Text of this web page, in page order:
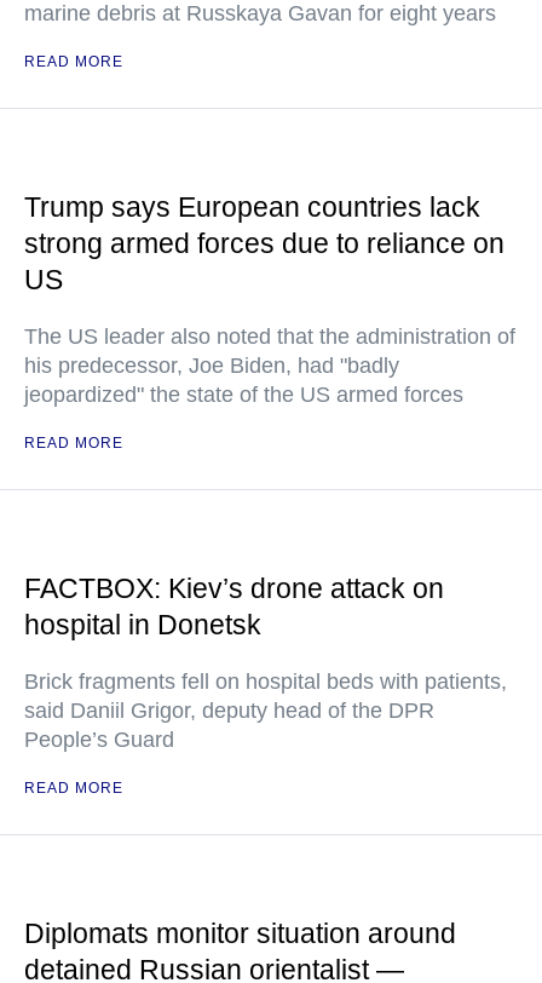
marine debris at Russkaya Gavan for eight years
READ MORE
Trump says European countries lack
strong armed forces due to reliance on
US
The US leader also noted that the administration of
his predecessor, Joe Biden, had "badly
jeopardized" the state of the US armed forces
READ MORE
FACTBOX: Kiev’s drone attack on
hospital in Donetsk
Brick fragments fell on hospital beds with patients,
said Daniil Grigor, deputy head of the DPR
People’s Guard
READ MORE
Diplomats monitor situation around
detained Russian orientalist —